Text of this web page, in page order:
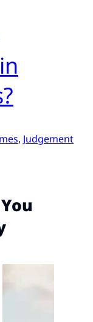
, Judgement